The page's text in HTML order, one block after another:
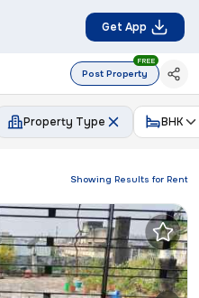
Get App
Post Property
FREE
Property Type BHK
Showing Results for Rent